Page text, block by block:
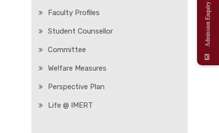
Faculty Profiles
Student Counsellor
Committee
Welfare Measures
Perspective Plan
Life @ IMERT
Admission Enquiry